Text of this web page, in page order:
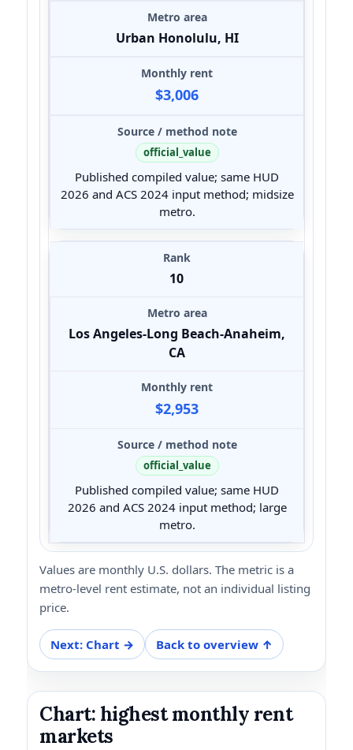
Urban Honolulu, HI
$3,006
official_value
Published compiled value; same HUD
2026 and ACS 2024 input method; midsize
metro.
10
Los Angeles-Long Beach-Anaheim,
CA
$2,953
official_value
Published compiled value; same HUD
2026 and ACS 2024 input method; large
metro.
Values are monthly U.S. dollars. The metric is a
metro-level rent estimate, not an individual listing
price.
Next: Chart → Back to overview ↑
Chart: highest monthly rent
markets